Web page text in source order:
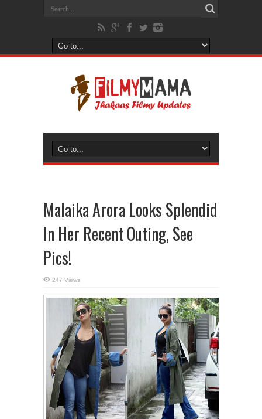
Malaika Arora Looks Splendid
In Her Recent Outing, See
Pics!
247 Views